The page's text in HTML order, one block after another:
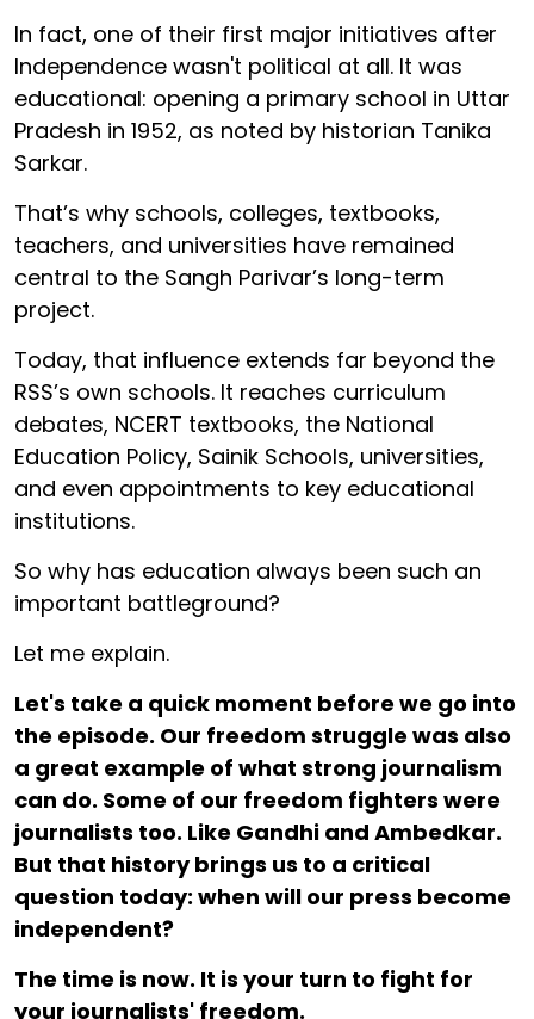
In fact, one of their first major initiatives after
Independence wasn't political at all. It was
educational: opening a primary school in Uttar
Pradesh in 1952, as noted by historian Tanika
Sarkar.
That’s why schools, colleges, textbooks,
teachers, and universities have remained
central to the Sangh Parivar’s long-term
project.
Today, that influence extends far beyond the
RSS’s own schools. It reaches curriculum
debates, NCERT textbooks, the National
Education Policy, Sainik Schools, universities,
and even appointments to key educational
institutions.
So why has education always been such an
important battleground?
Let me explain.
Let's take a quick moment before we go into
the episode. Our freedom struggle was also
a great example of what strong journalism
can do. Some of our freedom fighters were
journalists too. Like Gandhi and Ambedkar.
But that history brings us to a critical
question today: when will our press become
independent?
The time is now. It is your turn to fight for
your journalists' freedom.